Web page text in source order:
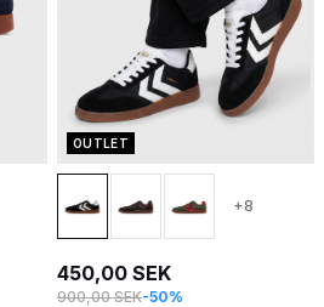
OUTLET
+8
450,00 SEK
900,00 SEK-50%